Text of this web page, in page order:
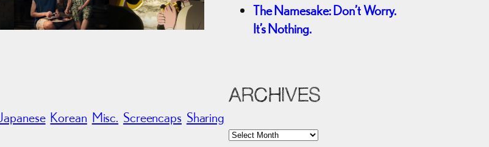
Japanese Korean Misc. Screencaps Sharing
The Namesake: Don’t Worry.
It’s Nothing.
ARCHIVES
A